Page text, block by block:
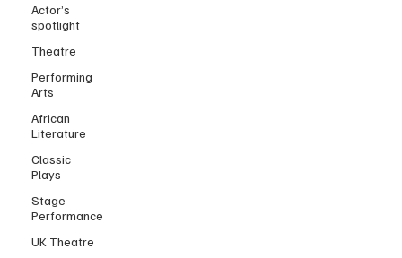
Actor’s
spotlight
Theatre
Performing
Arts
African
Literature
Classic
Plays
Stage
Performance
UK Theatre